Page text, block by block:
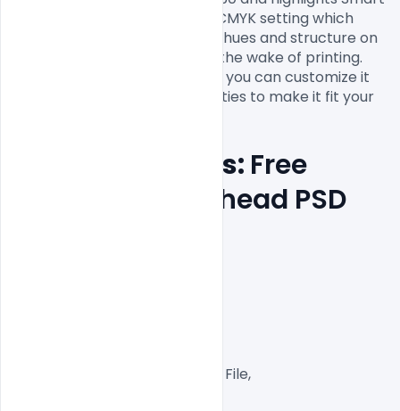
item. It has a 300dpi and has CMYK setting which
gives a full, brilliant and sharp hues and structure on
your Letterhead Template in the wake of printing.
The total plan is adjustable so you can customize it
with your own business subtleties to make it fit your
Features Details: Free
Business Letterhead PSD
Well Customized Layered PSD File,